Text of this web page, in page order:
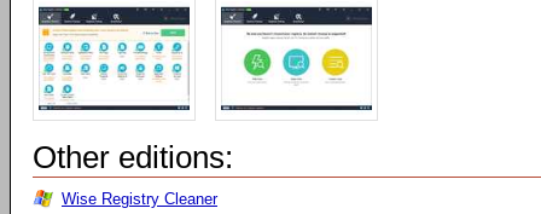
Other editions:
Wise Registry Cleaner